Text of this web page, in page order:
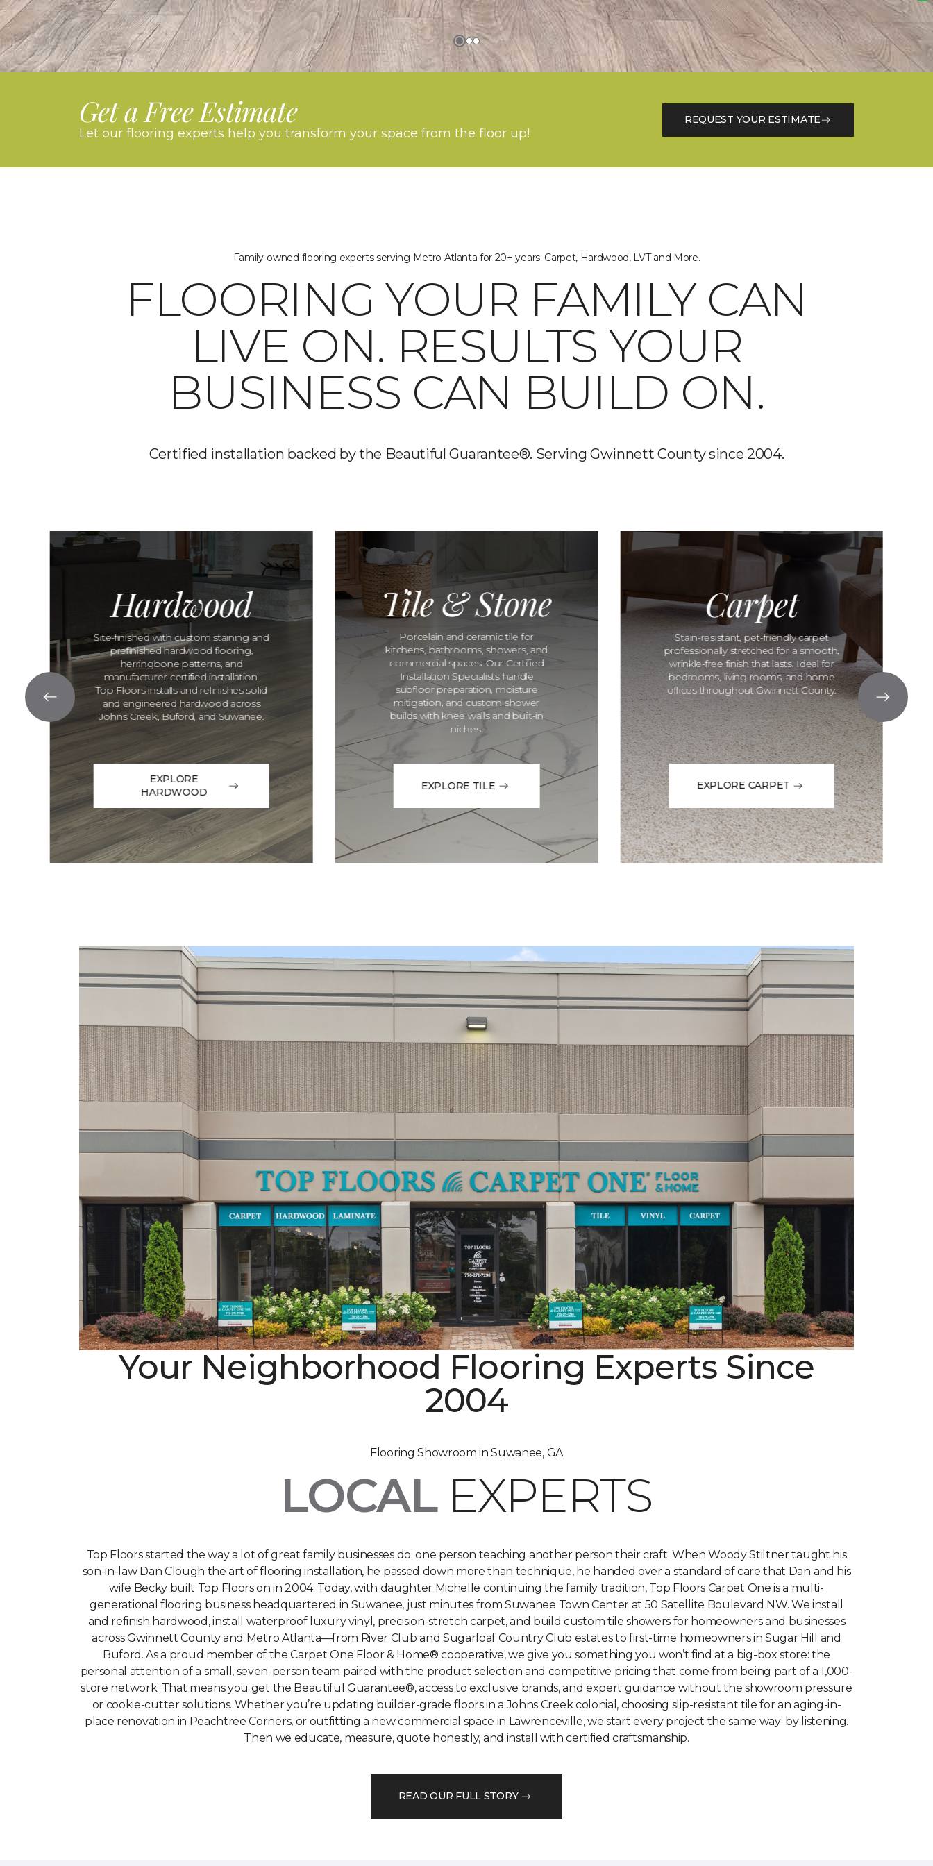
Get a Free Estimate
Let our flooring experts help you transform your space from the floor up!
REQUEST YOUR ESTIMATE
Family-owned flooring experts serving Metro Atlanta for 20+ years. Carpet, Hardwood, LVT and More.
FLOORING YOUR FAMILY CAN
LIVE ON. RESULTS YOUR
BUSINESS CAN BUILD ON.
Certified installation backed by the Beautiful Guarantee®. Serving Gwinnett County since 2004.
Hardwood
Site-finished with custom staining and
prefinished hardwood flooring,
herringbone patterns, and
manufacturer-certified installation.
Top Floors installs and refinishes solid
and engineered hardwood across
Johns Creek, Buford, and Suwanee.
EXPLORE
HARDWOOD
Tile & Stone
Porcelain and ceramic tile for
kitchens, bathrooms, showers, and
commercial spaces. Our Certified
Installation Specialists handle
subfloor preparation, moisture
mitigation, and custom shower
builds with knee walls and built-in
niches.
EXPLORE TILE
Carpet
Stain-resistant, pet-friendly carpet
professionally stretched for a smooth,
wrinkle-free finish that lasts. Ideal for
bedrooms, living rooms, and home
offices throughout Gwinnett County.
EXPLORE CARPET
Your Neighborhood Flooring Experts Since
2004
Flooring Showroom in Suwanee, GA
LOCALEXPERTS
Top Floors started the way a lot of great family businesses do: one person teaching another person their craft. When Woody Stiltner taught his
son-in-law Dan Clough the art of flooring installation, he passed down more than technique, he handed over a standard of care that Dan and his
wife Becky built Top Floors on in 2004. Today, with daughter Michelle continuing the family tradition, Top Floors Carpet One is a multi-
generational flooring business headquartered in Suwanee, just minutes from Suwanee Town Center at 50 Satellite Boulevard NW. We install
and refinish hardwood, install waterproof luxury vinyl, precision-stretch carpet, and build custom tile showers for homeowners and businesses
across Gwinnett County and Metro Atlanta—from River Club and Sugarloaf Country Club estates to first-time homeowners in Sugar Hill and
Buford. As a proud member of the Carpet One Floor & Home® cooperative, we give you something you won’t find at a big-box store: the
personal attention of a small, seven-person team paired with the product selection and competitive pricing that come from being part of a 1,000-
store network. That means you get the Beautiful Guarantee®, access to exclusive brands, and expert guidance without the showroom pressure
or cookie-cutter solutions. Whether you’re updating builder-grade floors in a Johns Creek colonial, choosing slip-resistant tile for an aging-in-
place renovation in Peachtree Corners, or outfitting a new commercial space in Lawrenceville, we start every project the same way: by listening.
Then we educate, measure, quote honestly, and install with certified craftsmanship.
READ OUR FULL STORY